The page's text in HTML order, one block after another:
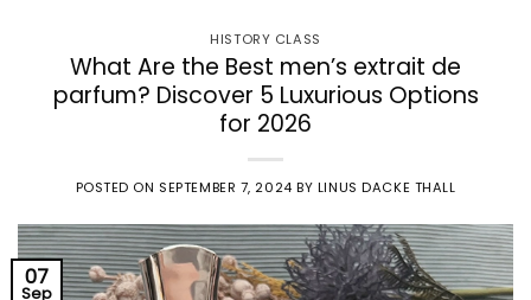
HISTORY CLASS
What Are the Best men’s extrait de
parfum? Discover 5 Luxurious Options
for 2026
POSTED ON SEPTEMBER 7, 2024 BY LINUS DACKE THALL
07
Sep